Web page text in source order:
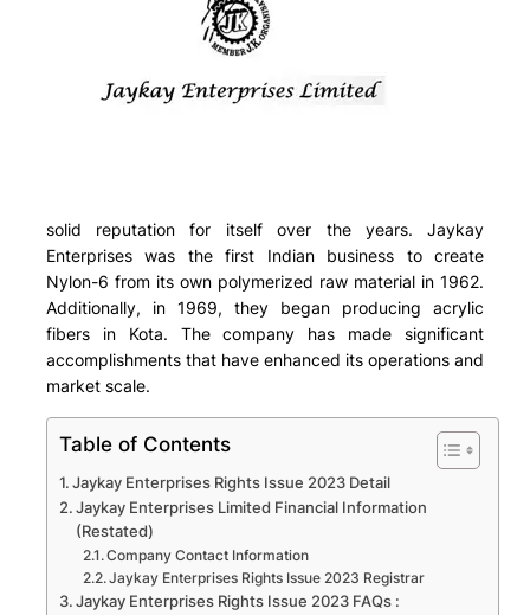
solid reputation for itself over the years. Jaykay
Enterprises was the first Indian business to create
Nylon-6 from its own polymerized raw material in 1962.
Additionally, in 1969, they began producing acrylic
fibers in Kota. The company has made significant
accomplishments that have enhanced its operations and
market scale.
Table of Contents
Jaykay Enterprises Rights Issue 2023 Detail
Jaykay Enterprises Limited Financial Information
(Restated)
Company Contact Information
Jaykay Enterprises Rights Issue 2023 Registrar
Jaykay Enterprises Rights Issue 2023 FAQs :